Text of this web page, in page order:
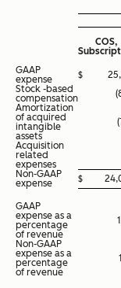
COS,
GAAP
expense
$
Stock -based
compensation
Amortization
of acquired
intangible
assets
Acquisition
related
expenses
Non-GAAP
expense
$
GAAP
expense as a
percentage
of revenue
Non-GAAP
expense as a
percentage
of revenue